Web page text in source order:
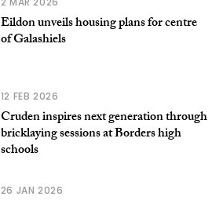
Eildon unveils housing plans for centre
of Galashiels
12 FEB 2026
Cruden inspires next generation through
bricklaying sessions at Borders high
schools
26 JAN 2026